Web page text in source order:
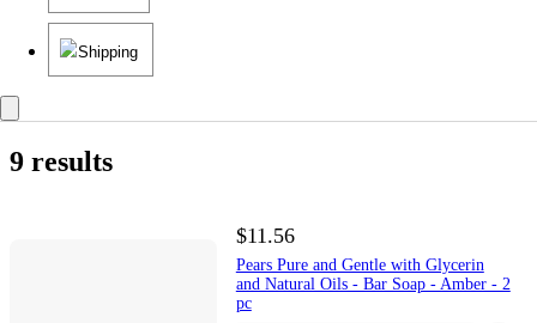
Shipping
9 results
$11.56
Pears Pure and Gentle with Glycerin
and Natural Oils - Bar Soap - Amber - 2
pc